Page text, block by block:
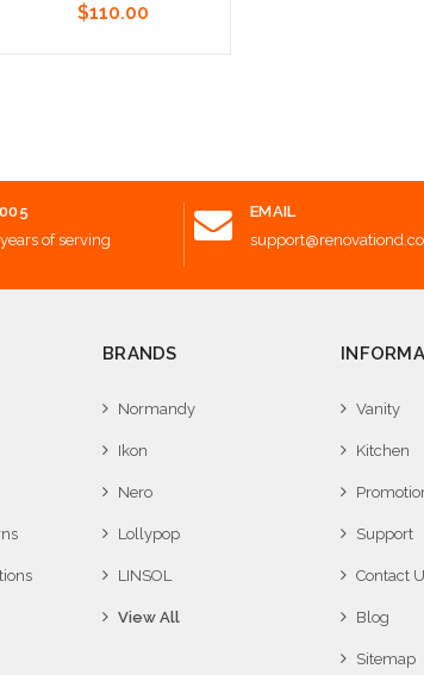
$110.00
of serving
EMAIL
BRANDS
Normandy
Ikon
Nero
Lollypop
LINSOL
View All
Vanity
Kitchen
Support
Contact
Blog
Sitemap